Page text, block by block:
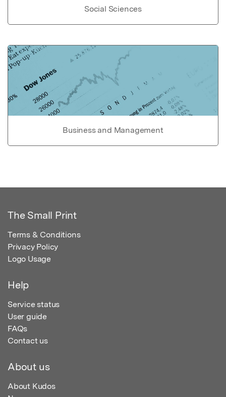
Social Sciences
Business and Management
The Small Print
Terms & Conditions
Privacy Policy
Logo Usage
Help
Service status
User guide
FAQs
Contact us
About us
About Kudos